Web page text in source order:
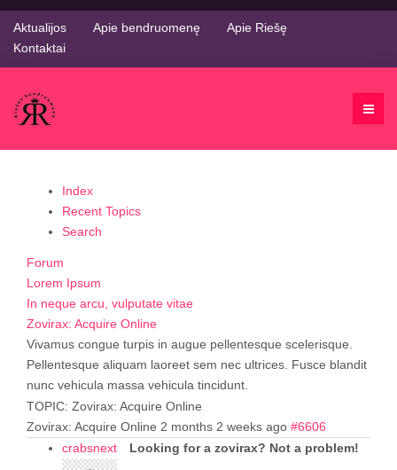
Aktualijos Apie bendruomenę
Apie Riešę
Kontaktai
Index
Recent Topics
Search
Forum
Lorem Ipsum
In neque arcu, vulputate vitae
Zovirax: Acquire Online
Vivamus congue turpis in augue pellentesque scelerisque.
Pellentesque aliquam laoreet sem nec ultrices. Fusce blandit
nunc vehicula massa vehicula tincidunt.
TOPIC: Zovirax: Acquire Online
Zovirax: Acquire Online 2 months 2 weeks ago #6606
crabsnext
Looking for a zovirax? Not a problem!